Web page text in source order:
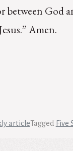
between God
Amen.
articleTagged Five